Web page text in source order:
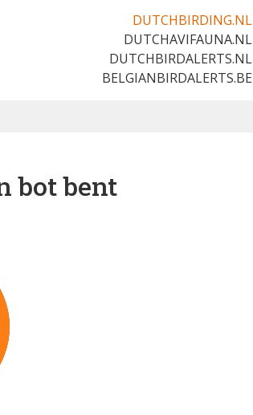
DUTCHBIRDING.NL
DUTCHAVIFAUNA.NL
DUTCHBIRDALERTS.NL
BELGIANBIRDALERTS.BE
bot bent